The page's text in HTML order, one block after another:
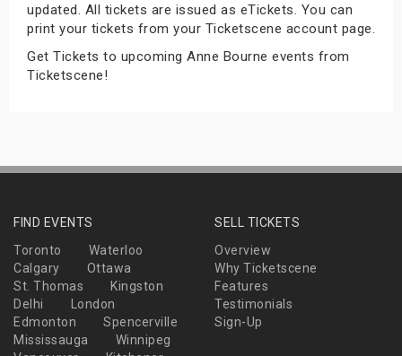
updated. All tickets are issued as eTickets. You can
print your tickets from your Ticketscene account page.
Get Tickets to upcoming Anne Bourne events from
Ticketscene!
FIND EVENTS
Toronto
Waterloo
Calgary
Ottawa
St. Thomas
Kingston
Delhi
London
Edmonton
Spencerville
Mississauga
Winnipeg
SELL TICKETS
Overview
Why Ticketscene
Features
Testimonials
Sign-Up
Shows